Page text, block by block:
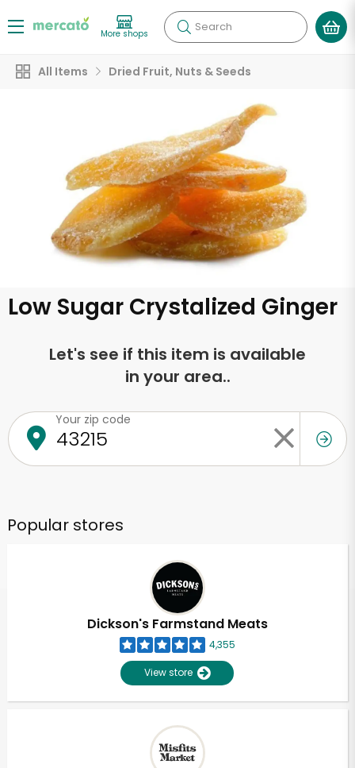
More shops Search
All Items Dried Fruit, Nuts & Seeds
Low Sugar Crystalized Ginger
Let's see if this item is available
in your area..
Your zip code
Popular stores
Dickson's Farmstand Meats
4,355
View store